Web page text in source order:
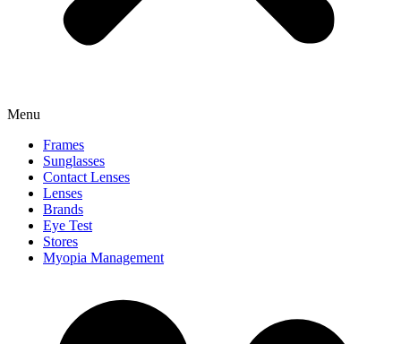
Menu
Frames
Sunglasses
Contact Lenses
Lenses
Brands
Eye Test
Stores
Myopia Management